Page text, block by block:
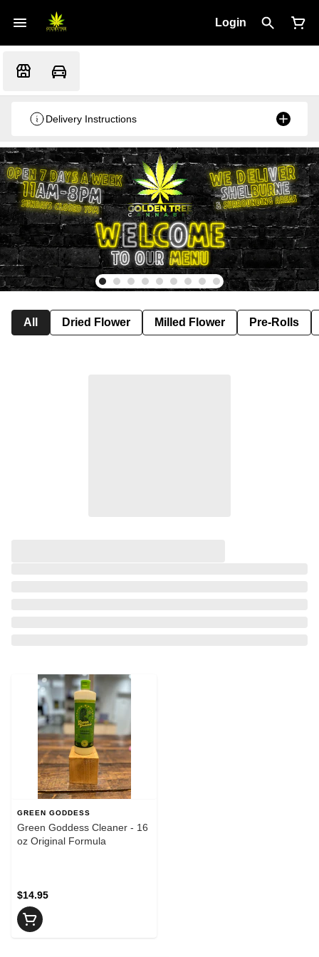
Login
Delivery Instructions
All Dried Flower Milled Flower Pre-Rolls
GREEN GODDESS
Green Goddess Cleaner - 16
oz Original Formula
$14.95